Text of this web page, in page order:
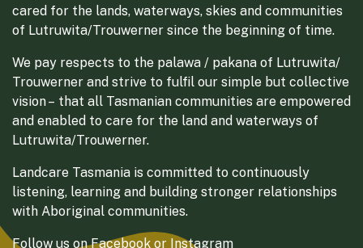
cared for the lands, waterways, skies and communities
of Lutruwita/Trouwerner since the beginning of time.
We pay respects to the palawa / pakana of Lutruwita/
Trouwerner and strive to fulfil our simple but collective
vision – that all Tasmanian communities are empowered
and enabled to care for the land and waterways of
Lutruwita/Trouwerner.
Landcare Tasmania is committed to continuously
listening, learning and building stronger relationships
with Aboriginal communities.
Follow us onFacebook or Instagram